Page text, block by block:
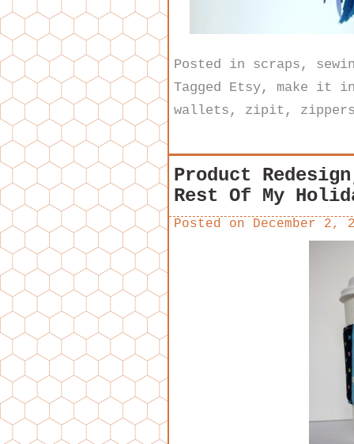
Posted in scraps ,
Tagged Etsy, make it
wallets , zipit ,
Product
Rest Of My
Posted on December 2,